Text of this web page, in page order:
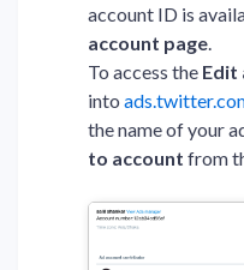
account ID is
account page.
To access the Edit
into
the name of your
to account from